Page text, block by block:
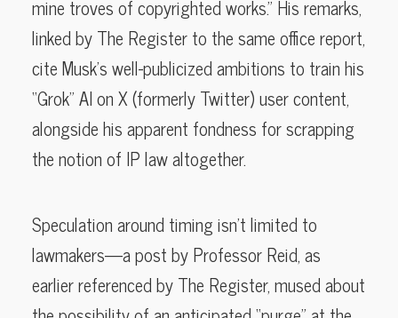
mine troves of copyrighted works.” His remarks,
linked by The Register to the same office report,
cite Musk’s well-publicized ambitions to train his
“Grok” AI on X (formerly Twitter) user content,
alongside his apparent fondness for scrapping
the notion of IP law altogether.
Speculation around timing isn’t limited to
lawmakers—a post by Professor Reid, as
earlier referenced by The Register, mused about